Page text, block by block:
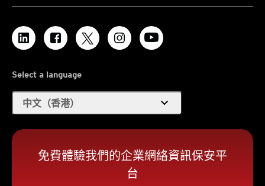
Select a language
中文（香港） expand_more
免費體驗我們的企業網絡資訊保安平
台